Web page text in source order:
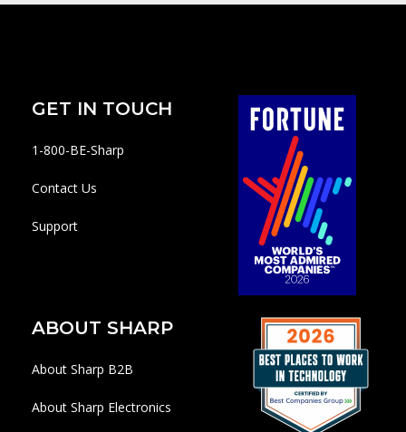
GET IN TOUCH
1-800-BE-Sharp
Contact Us
Support
ABOUT SHARP
About Sharp B2B
About Sharp Electronics